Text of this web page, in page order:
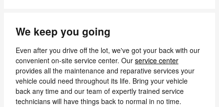
We keep you going
Even after you drive off the lot, we've got your back with our
convenient on-site service center. Our service center
provides all the maintenance and reparative services your
vehicle could need throughout its life. Bring your vehicle
back any time and our team of expertly trained service
technicians will have things back to normal in no time.